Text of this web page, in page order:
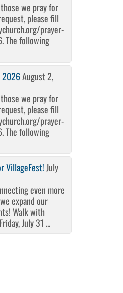
we pray for
please fill
prayer-
The following
2026August 2,
we pray for
please fill
prayer-
The following
VillageFest! July
even more
expand our
Walk with
July 31 ...